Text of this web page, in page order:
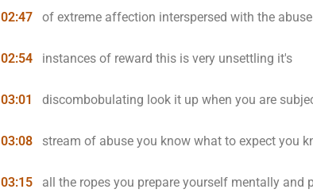
02:47 of extreme affection interspersed with the
02:54 instances of reward this is very unsettling it's
03:01 discombobulating look it up when you are
03:08 stream of abuse you know what to expect you
03:15
all the ropes you prepare yourself mentally